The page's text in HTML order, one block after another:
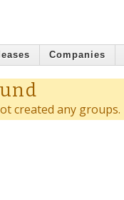
Companies
created any groups.